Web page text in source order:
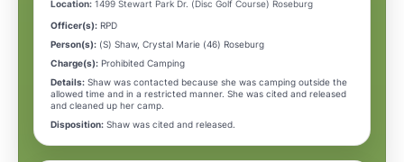
Location: 1499 Stewart Park Dr. (Disc Golf Course) Roseburg
Officer(s): RPD
Person(s): (S) Shaw, Crystal Marie (46) Roseburg
Charge(s): Prohibited Camping
Details: Shaw was contacted because she was camping outside the
allowed time and in a restricted manner. She was cited and released
and cleaned up her camp.
Disposition: Shaw was cited and released.